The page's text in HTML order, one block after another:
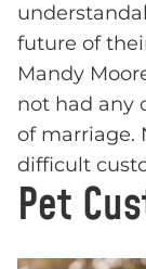
future of
Mandy
not had any
of marriage.
difficult
Pet